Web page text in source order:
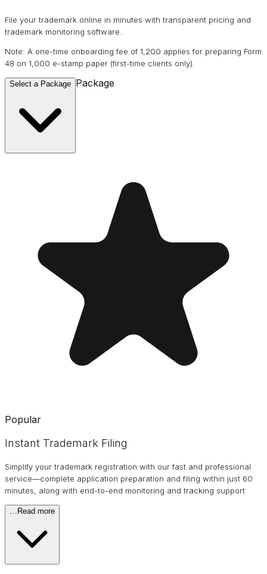
File your trademark online in minutes with transparent pricing and
trademark monitoring software.
Note: A one-time onboarding fee of ₹1,200 applies for preparing Form
48 on ₹1,000 e-stamp paper (first-time clients only).
Select a Package Package
Popular
Instant Trademark Filing
Simplify your trademark registration with our fast and professional
service—complete application preparation and filing within just 60
minutes, along with end-to-end monitoring and tracking support
Read more